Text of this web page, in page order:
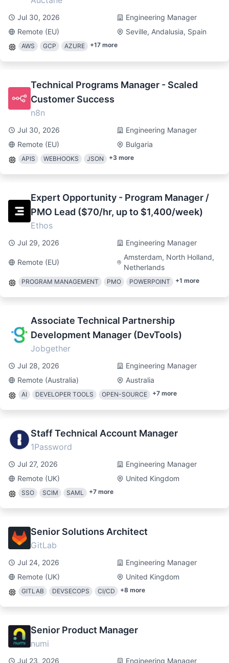
Jul 30, 2026
Engineering Manager
Remote (EU)
Seville, Andalusia, Spain
AWS GCP AZURE +17 more
Technical Programs Manager - Scaled
Customer Success
n8n
Jul 30, 2026
Engineering Manager
Remote (EU)
Bulgaria
APIS WEBHOOKS JSON +3 more
Expert Opportunity - Program Manager /
PMO Lead ($70/hr, up to $1,400/week)
Ethos
Jul 29, 2026 Engineering Manager
Remote (EU)
Amsterdam, North Holland,
Netherlands
PROGRAM MANAGEMENT PMO POWERPOINT +1 more
Associate Technical Partnership
Development Manager (DevTools)
Jobgether
Jul 28, 2026
Engineering Manager
Remote (Australia)
Australia
AI DEVELOPER TOOLS OPEN-SOURCE +7 more
Staff Technical Account Manager
1Password
Jul 27, 2026
Engineering Manager
Remote (UK)
United Kingdom
SSO SCIM SAML +7 more
Senior Solutions Architect
GitLab
Jul 24, 2026
Engineering Manager
Remote (UK)
United Kingdom
GITLAB DEVSECOPS CI/CD +8 more
Senior Product Manager
numi
Jul 23, 2026 Engineering Manager